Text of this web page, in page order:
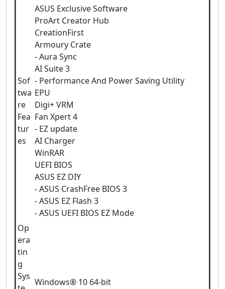
Sof
twa
re
Fea
tur
es
ASUS Exclusive Software
ProArt Creator Hub
CreationFirst
Armoury Crate
- Aura Sync
AI Suite 3
- Performance And Power Saving Utility
EPU
Digi+ VRM
Fan Xpert 4
- EZ update
AI Charger
WinRAR
UEFI BIOS
ASUS EZ DIY
- ASUS CrashFree BIOS 3
- ASUS EZ Flash 3
- ASUS UEFI BIOS EZ Mode
Op
era
tin
g
Sys
Windows® 10 64-bit